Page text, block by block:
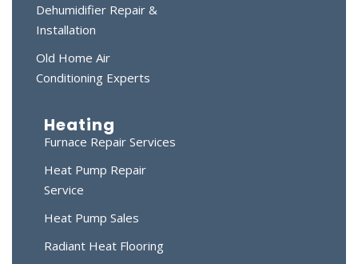
Dehumidifier Repair &
Installation
Old Home Air
Conditioning Experts
Heating
Furnace Repair Services
Heat Pump Repair
Service
Heat Pump Sales
Radiant Heat Flooring